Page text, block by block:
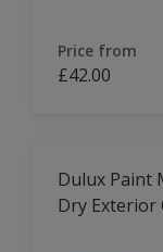
Price from
£42.00
Dulux Paint
Dry Exterior